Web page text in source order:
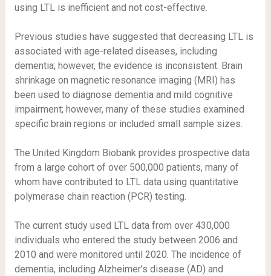
using LTL is inefficient and not cost-effective.
Previous studies have suggested that decreasing LTL is
associated with age-related diseases, including
dementia; however, the evidence is inconsistent. Brain
shrinkage on magnetic resonance imaging (MRI) has
been used to diagnose dementia and mild cognitive
impairment; however, many of these studies examined
specific brain regions or included small sample sizes.
The United Kingdom Biobank provides prospective data
from a large cohort of over 500,000 patients, many of
whom have contributed to LTL data using quantitative
polymerase chain reaction (PCR) testing.
The current study used LTL data from over 430,000
individuals who entered the study between 2006 and
2010 and were monitored until 2020. The incidence of
dementia, including Alzheimer’s disease (AD) and